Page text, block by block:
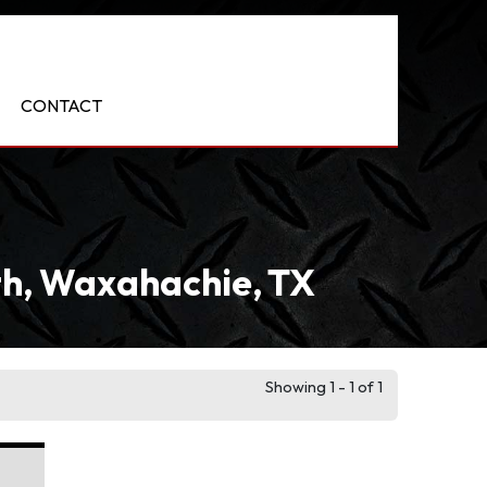
CONTACT
Waxahachie, TX
Showing 1 - 1 of 1